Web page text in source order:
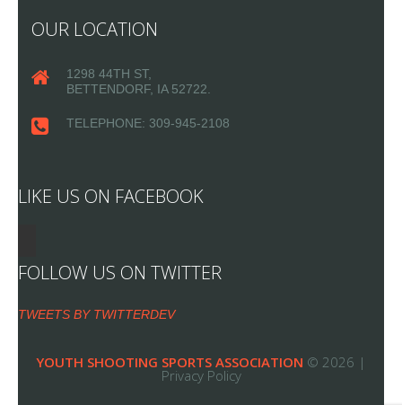
OUR LOCATION
1298 44TH ST,
BETTENDORF, IA 52722.
TELEPHONE: 309-945-2108
LIKE US ON FACEBOOK
FOLLOW US ON TWITTER
TWEETS BY TWITTERDEV
YOUTH SHOOTING SPORTS ASSOCIATION © 2026 |
Privacy Policy